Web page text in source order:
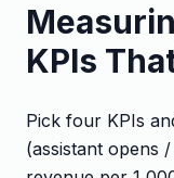
KPIs
Pick four KPIs
(assistant opens